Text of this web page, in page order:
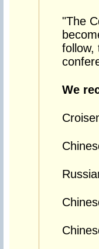
"The
follow,
We